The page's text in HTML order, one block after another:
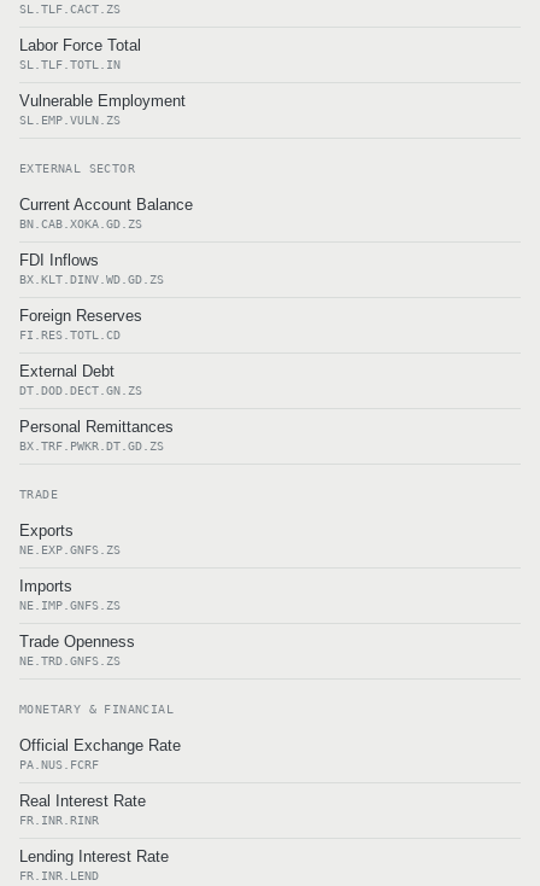
SL.TLF.CACT.ZS
Labor Force Total
SL.TLF.TOTL.IN
Vulnerable Employment
SL.EMP.VULN.ZS
EXTERNAL SECTOR
Current Account Balance
BN.CAB.XOKA.GD.ZS
FDI Inflows
BX.KLT.DINV.WD.GD.ZS
Foreign Reserves
FI.RES.TOTL.CD
External Debt
DT.DOD.DECT.GN.ZS
Personal Remittances
BX.TRF.PWKR.DT.GD.ZS
TRADE
Exports
NE.EXP.GNFS.ZS
Imports
NE.IMP.GNFS.ZS
Trade Openness
NE.TRD.GNFS.ZS
MONETARY & FINANCIAL
Official Exchange Rate
PA.NUS.FCRF
Real Interest Rate
FR.INR.RINR
Lending Interest Rate
FR.INR.LEND